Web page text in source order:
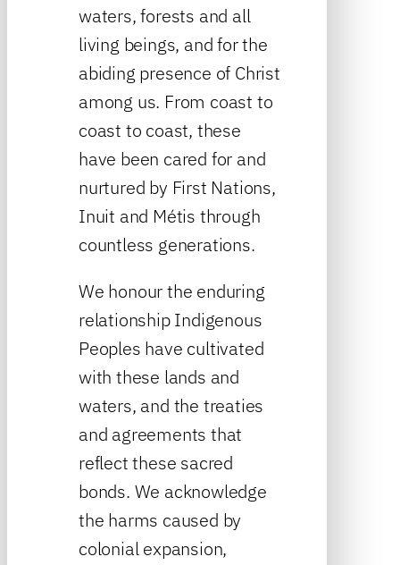
waters, forests and all
living beings, and for the
abiding presence of Christ
among us. From coast to
coast to coast, these
have been cared for and
nurtured by First Nations,
Inuit and Métis through
countless generations.
We honour the enduring
relationship Indigenous
Peoples have cultivated
with these lands and
waters, and the treaties
and agreements that
reflect these sacred
bonds. We acknowledge
the harms caused by
colonial expansion,